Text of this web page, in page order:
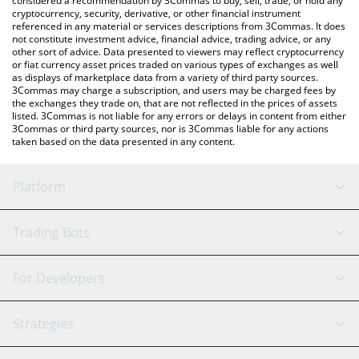
cryptocurrency, security, derivative, or other financial instrument
referenced in any material or services descriptions from 3Commas. It does
not constitute investment advice, financial advice, trading advice, or any
other sort of advice. Data presented to viewers may reflect cryptocurrency
or fiat currency asset prices traded on various types of exchanges as well
as displays of marketplace data from a variety of third party sources.
3Commas may charge a subscription, and users may be charged fees by
the exchanges they trade on, that are not reflected in the prices of assets
listed. 3Commas is not liable for any errors or delays in content from either
3Commas or third party sources, nor is 3Commas liable for any actions
taken based on the data presented in any content.
Platform
GRID Bot
Signal Bot
SmartTrade
AI Assistant
Trading Bots
Binance
Bitfinex
Tether
For Developers
API Reference
Strategies